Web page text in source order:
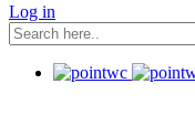
Log in